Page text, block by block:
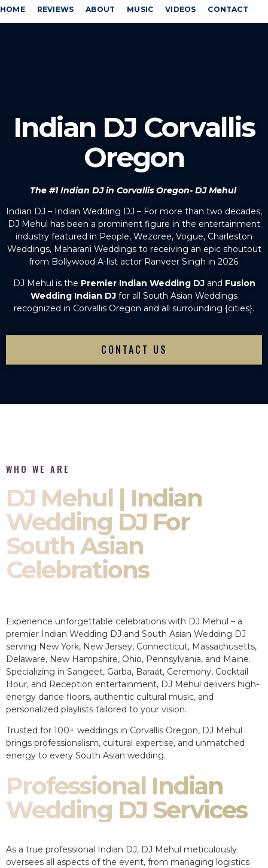
HOME REVIEWS ABOUT MUSIC VIDEOS CONTACT
Indian DJ Corvallis
Oregon
The #1 Indian DJ in Corvallis Oregon- DJ Mehul
Indian DJ – Indian Wedding DJ – For more than two decades,
DJ Mehul has been a prominent figure in the entertainment
industry featured in People, Wezoree, Vogue, Charleston
Weddings, Maharani Weddings to receiving an epic shoutout
from Bollywood A-list actor Ranveer Singh in 2026.
DJ Mehul is the Premier Indian Wedding DJ and Fusion
Wedding Indian DJ for all South Asian Weddings
recognized in Corvallis Oregon and all surrounding {cities}.
CONTACT US
WHO WE ARE
DJ Mehul | Indian
Wedding DJ For
South Asian
Celebrations
Experience unforgettable celebrations with DJ Mehul – a
premier Indian Wedding DJ and South Asian Wedding DJ
serving New York, New Jersey, Connecticut, Massachusetts,
Delaware, New Hampshire, Ohio, Pennsylvania, and Maine.
Specializing in Sangeet, Garba, Baraat, Ceremony, Cocktail
Hour, and Reception entertainment, DJ Mehul delivers high-
energy dance floors, authentic cultural music, and
personalized playlists tailored to your vision.
Trusted for 100+ weddings in Corvallis Oregon, DJ Mehul
brings professionalism, cultural expertise, and unmatched
energy to every South Asian wedding.
Professional Indian
Wedding DJ Services
As a true professional Indian DJ, DJ Mehul meticulously
oversees all aspects of the event, from managing logistics